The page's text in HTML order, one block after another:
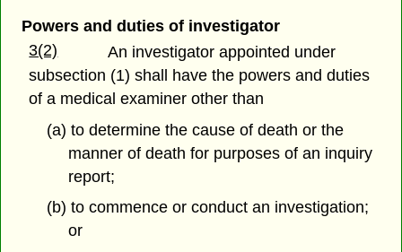
Powers and duties of investigator
3(2)
An investigator appointed under
subsection (1) shall have the powers and duties
of a medical examiner other than
(a) to determine the cause of death or the
manner of death for purposes of an inquiry
report;
(b) to commence or conduct an investigation;
or